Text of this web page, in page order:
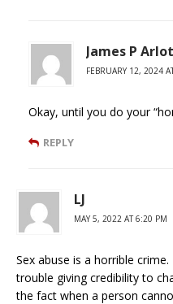
James P
FEBRUARY 12, 2024
Okay, until you do your
REPLY
LJ
MAY 5, 2022 AT 6:20 PM
Sex abuse is a horrible
trouble giving credibility to
the fact when a person